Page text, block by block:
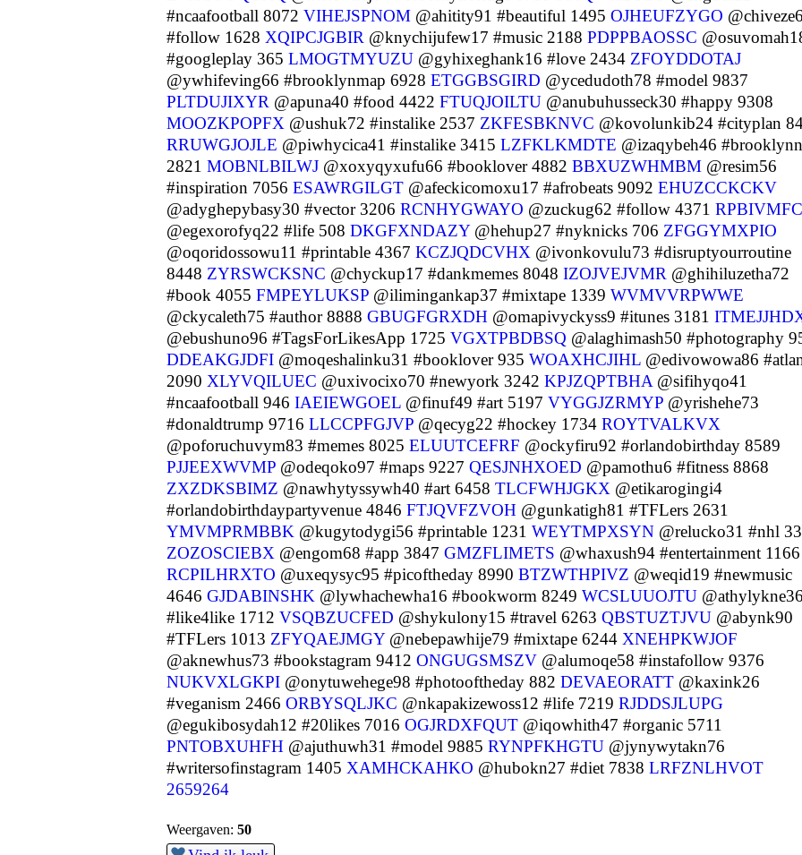
#ncaafootball 8072 VIHEJSPNOM @ahitity91 #beautiful 1495 OJHEUFZYGO @chiveze6
#follow 1628 XQIPCJGBIR @knychijufew17 #music 2188 PDPPBAOSSC
#googleplay 365 LMOGTMYUZU @gyhixeghank16 #love 2434 ZFOYDDOTAJ
@ywhifeving66 #brooklynmap 6928 ETGGBSGIRD @ycedudoth78 #model 9837
PLTDUJIXYR @apuna40 #food 4422 FTUQJOILTU @anubuhusseck30 #happy 9308
MOOZKPOPFX @ushuk72 #instalike 2537 ZKFESBKNVC @kovolunkib24 #cityplan
RRUWGJOJLE @piwhycica41 #instalike 3415 LZFKLKMDTE @izaqybeh46
2821 MOBNLBILWJ @xoxyqyxufu66 #booklover 4882 BBXUZWHMBM @resim56
#inspiration 7056 ESAWRGILGT @afeckicomoxu17 #afrobeats 9092 EHUZCCKCKV
@adyghepybasy30 #vector 3206 RCNHYGWAYO @zuckug62 #follow 4371
@egexorofyq22 #life 508 DKGFXNDAZY@hehup27 #nyknicks 706 ZFGGYMXPIO
@oqoridossowu11 #printable 4367 KCZJQDCVHX @ivonkovulu73 #disruptyourroutine
8448 ZYRSWCKSNC @chyckup17 #dankmemes 8048 IZOJVEJVMR @ghihiluzetha72
#book 4055 FMPEYLUKSP @ilimingankap37 #mixtape 1339 WVMVVRPWWE
@ckycaleth75 #author 8888 GBUGFGRXDH @omapivyckyss9 #itunes 3181
@ebushuno96 #TagsForLikesApp 1725 VGXTPBDBSQ @alaghimash50 #photography
DDEAKGJDFI @moqeshalinku31 #booklover 935 WOAXHCJIHL @edivowowa86
2090 XLYVQILUEC @uxivocixo70 #newyork 3242 KPJZQPTBHA @sifihyqo41
#ncaafootball 946 IAEIEWGOEL @finuf49 #art 5197 VYGGJZRMYP @yrishehe73
#donaldtrump 9716 LLCCPFGJVP @qecyg22 #hockey 1734 ROYTVALKVX
@poforuchuvym83 #memes 8025 ELUUTCEFRF @ockyfiru92 #orlandobirthday 8589
PJJEEXWVMP @odeqoko97 #maps 9227 QESJNHXOED @pamothu6 #fitness 8868
ZXZDKSBIMZ @nawhytyssywh40 #art 6458 TLCFWHJGKX @etikarogingi4
#orlandobirthdaypartyvenue 4846 FTJQVFZVOH @gunkatigh81 #TFLers 2631
YMVMPRMBBK @kugytodygi56 #printable 1231 WEYTMPXSYN @relucko31 #nhl
ZOZOSCIEBX @engom68 #app 3847 GMZFLIMETS @whaxush94 #entertainment 1166
RCPILHRXTO @uxeqysyc95 #picoftheday 8990 BTZWTHPIVZ @weqid19 #newmusic
4646 GJDABINSHK @lywhachewha16 #bookworm 8249 WCSLUUOJTU @athylykne36
#like4like 1712 VSQBZUCFED @shykulony15 #travel 6263 QBSTUZTJVU @abynk90
#TFLers 1013 ZFYQAEJMGY@nebepawhije79 #mixtape 6244 XNEHPKWJOF
@aknewhus73 #bookstagram 9412 ONGUGSMSZV @alumoqe58 #instafollow 9376
NUKVXLGKPI @onytuwehege98 #photooftheday 882 DEVAEORATT @kaxink26
#veganism 2466 ORBYSQLJKC @nkapakizewoss12 #life 7219 RJDDSJLUPG
@egukibosydah12 #20likes 7016 OGJRDXFQUT @iqowhith47 #organic 5711
PNTOBXUHFH @ajuthuwh31 #model 9885 RYNPFKHGTU @jynywytakn76
#writersofinstagram 1405 XAMHCKAHKO @hubokn27 #diet 7838 LRFZNLHVOT
2659264
Weergaven: 50